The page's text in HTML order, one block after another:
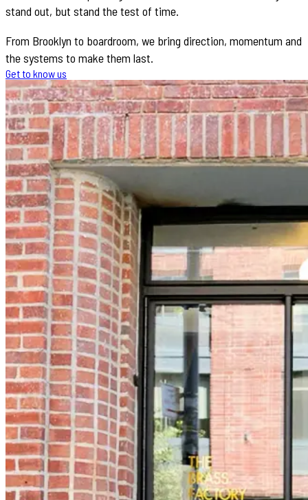
stand out, but stand the test of time.
From Brooklyn to boardroom, we bring direction, momentum and
the systems to make them last.
Get to know us